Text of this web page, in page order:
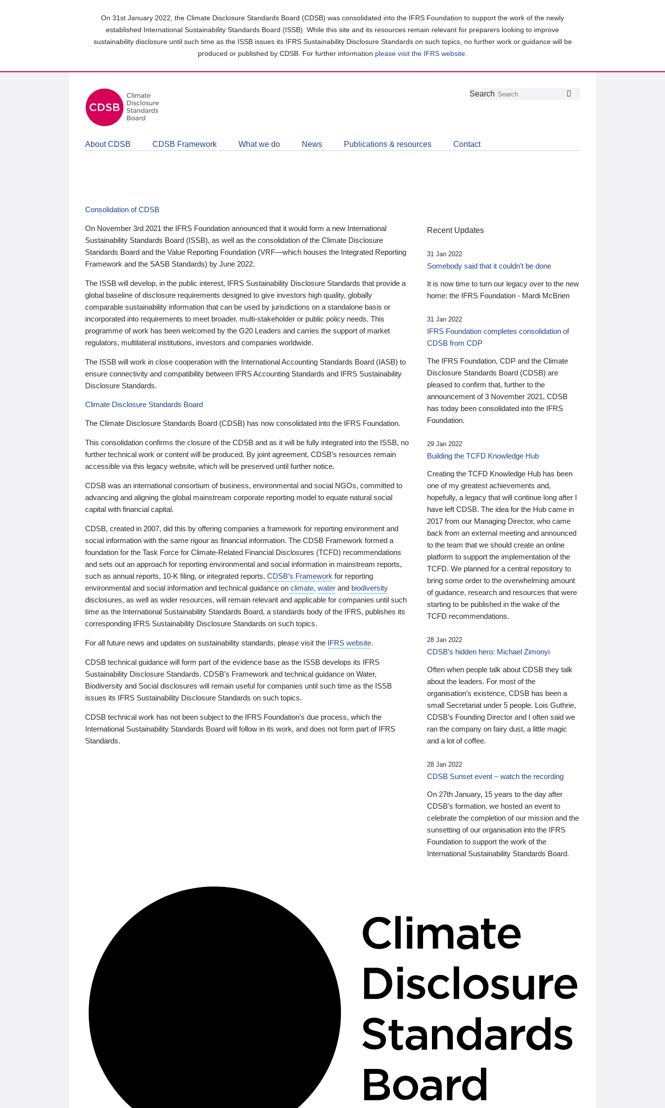
On 31st January 2022, the Climate Disclosure Standards Board (CDSB) was consolidated into the IFRS Foundation to support the work of the newly
established International Sustainability Standards Board (ISSB). While this site and its resources remain relevant for preparers looking to improve
sustainability disclosure until such time as the ISSB issues its IFRS Sustainability Disclosure Standards on such topics, no further work or guidance will be
produced or published by CDSB. For further information please visit the IFRS website
Follow
Join
LinkedIn
Get
about
CDSB
Search
About CDSB CDSB Framework What we do News Publications & resources Contact
Consolidation of CDSB
On November 3rd 2021 the IFRS Foundation announced that it would form a new International
Sustainability Standards Board (ISSB), as well as the consolidation of the Climate Disclosure
Standards Board and the Value Reporting Foundation (VRF—which houses the Integrated Reporting
Framework and the SASB Standards) by June 2022.
The ISSB will develop, in the public interest, IFRS Sustainability Disclosure Standards that provide a
global baseline of disclosure requirements designed to give investors high quality, globally
comparable sustainability information that can be used by jurisdictions on a standalone basis or
incorporated into requirements to meet broader, multi-stakeholder or public policy needs. This
programme of work has been welcomed by the G20 Leaders and carries the support of market
regulators, multilateral institutions, investors and companies worldwide.
The ISSB will work in close cooperation with the International Accounting Standards Board (IASB) to
ensure connectivity and compatibility between IFRS Accounting Standards and IFRS Sustainability
Disclosure Standards.
Climate Disclosure Standards Board
The Climate Disclosure Standards Board (CDSB) has now consolidated into the IFRS Foundation.
This consolidation confirms the closure of the CDSB and as it will be fully integrated into the ISSB, no
further technical work or content will be produced. By joint agreement, CDSB’s resources remain
accessible via this legacy website, which will be preserved until further notice.
CDSB was an international consortium of business, environmental and social NGOs, committed to
advancing and aligning the global mainstream corporate reporting model to equate natural social
capital with financial capital.
CDSB, created in 2007, did this by offering companies a framework for reporting environment and
social information with the same rigour as financial information. The CDSB Framework formed a
foundation for the Task Force for Climate-Related Financial Disclosures (TCFD) recommendations
and sets out an approach for reporting environmental and social information in mainstream reports,
such as annual reports, 10-K filing, or integrated reports. CDSB’s Framework for reporting
environmental and social information and technical guidance on climate, water and biodiversity
disclosures, as well as wider resources, will remain relevant and applicable for companies until such
time as the International Sustainability Standards Board, a standards body of the IFRS, publishes its
corresponding IFRS Sustainability Disclosure Standards on such topics.
For all future news and updates on sustainability standards, please visit the IFRS website.
CDSB technical guidance will form part of the evidence base as the ISSB develops its IFRS
Sustainability Disclosure Standards. CDSB’s Framework and technical guidance on Water,
Biodiversity and Social disclosures will remain useful for companies until such time as the ISSB
issues its IFRS Sustainability Disclosure Standards on such topics.
CDSB technical work has not been subject to the IFRS Foundation’s due process, which the
International Sustainability Standards Board will follow in its work, and does not form part of IFRS
Standards.
Recent Updates
31 Jan 2022
Somebody said that it couldn’t be done
It is now time to turn our legacy over to the new
home: the IFRS Foundation - Mardi McBrien
31 Jan 2022
IFRS Foundation completes consolidation of
CDSB from CDP
The IFRS Foundation, CDP and the Climate
Disclosure Standards Board (CDSB) are
pleased to confirm that, further to the
announcement of 3 November 2021, CDSB
has today been consolidated into the IFRS
Foundation.
29 Jan 2022
Building the TCFD Knowledge Hub
Creating the TCFD Knowledge Hub has been
one of my greatest achievements and,
hopefully, a legacy that will continue long after I
have left CDSB. The idea for the Hub came in
2017 from our Managing Director, who came
back from an external meeting and announced
to the team that we should create an online
platform to support the implementation of the
TCFD. We planned for a central repository to
bring some order to the overwhelming amount
of guidance, research and resources that were
starting to be published in the wake of the
TCFD recommendations.
28 Jan 2022
CDSB’s hidden hero: Michael Zimonyi
Often when people talk about CDSB they talk
about the leaders. For most of the
organisation’s existence, CDSB has been a
small Secretariat under 5 people. Lois Guthrie,
CDSB’s Founding Director and I often said we
ran the company on fairy dust, a little magic
and a lot of coffee.
28 Jan 2022
CDSB Sunset event – watch the recording
On 27th January, 15 years to the day after
CDSB's formation, we hosted an event to
celebrate the completion of our mission and the
sunsetting of our organisation into the IFRS
Foundation to support the work of the
International Sustainability Standards Board.